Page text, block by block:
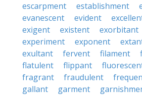
escarpment
establishment
evanescent
evident
exigent
existent exorbitant
experiment
exponent
exultant
fervent filament
flatulent
flippant
fragrant
fraudulent
gallant
garment